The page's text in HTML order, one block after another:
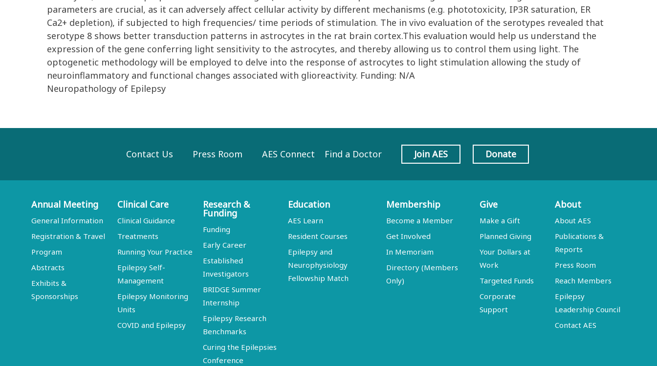
parameters are crucial, as it can adversely affect cellular activity by different mechanisms (e.g. phototoxicity, IP3R saturation, ER
Ca2+ depletion), if subjected to high frequencies/ time periods of stimulation. The in vivo evaluation of the serotypes revealed that
serotype 8 shows better transduction patterns in astrocytes in the rat brain cortex.This evaluation would help us understand the
expression of the gene conferring light sensitivity to the astrocytes, and thereby allowing us to control them using light. The
optogenetic methodology will be employed to delve into the response of astrocytes to light stimulation allowing the study of
neuroinflammatory and functional changes associated with glioreactivity. Funding: N/A
Neuropathology of Epilepsy
Contact Us Press Room AES Connect Find a Doctor Join AES Donate
Annual Meeting
General Information
Registration & Travel
Program
Abstracts
Exhibits &
Sponsorships
Clinical Care
Clinical Guidance
Treatments
Running Your Practice
Epilepsy Self-
Management
Epilepsy Monitoring
Units
COVID and Epilepsy
Research &
Funding
Funding
Early Career
Established
Investigators
BRIDGE Summer
Internship
Epilepsy Research
Benchmarks
Curing the Epilepsies
Conference
Education
AES Learn
Resident Courses
Epilepsy and
Neurophysiology
Fellowship Match
Membership
Become a Member
Get Involved
In Memoriam
Directory (Members
Only)
Give
Make a Gift
Planned Giving
Your Dollars at
Work
Targeted Funds
Corporate
Support
About
About AES
Publications &
Reports
Press Room
Reach Members
Epilepsy
Leadership Council
Contact AES